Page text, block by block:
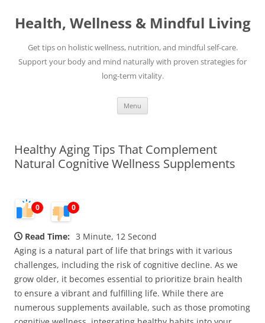
content
Health, Wellness & Mindful Living
Get tips on holistic wellness, nutrition, and mindful self-care.
Support your body and mind naturally with proven strategies for
long-term vitality.
Menu
Healthy Aging Tips That Complement
Natural Cognitive Wellness Supplements
0 0
Read Time: 3 Minute, 12 Second
Aging is a natural part of life that brings with it various
challenges, including the risk of cognitive decline. As we
grow older, it becomes essential to prioritize brain health
to ensure a vibrant and fulfilling life. While there are
numerous supplements available, such as those promoting